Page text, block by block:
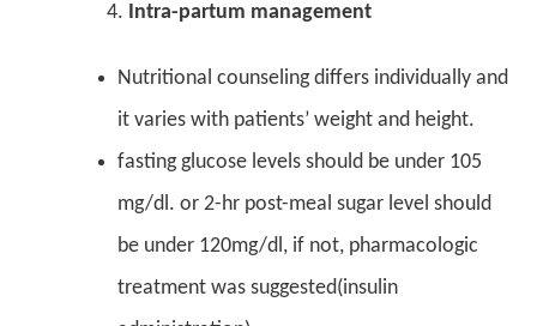
Intra-partum management
Nutritional counseling differs individually and
it varies with patients’ weight and height.
fasting glucose levels should be under 105
mg/dl. or 2-hr post-meal sugar level should
be under 120mg/dl, if not, pharmacologic
treatment was suggested(insulin